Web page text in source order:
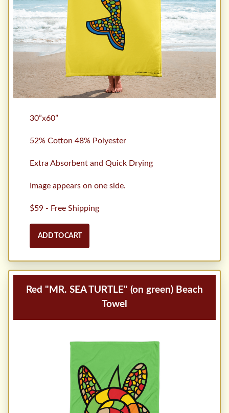
30”x60”
52% Cotton 48% Polyester
Extra Absorbent and Quick Drying
Image appears on one side.
$59 - Free Shipping
ADD TO CART
Red "MR. SEA TURTLE" (on green) Beach
Towel